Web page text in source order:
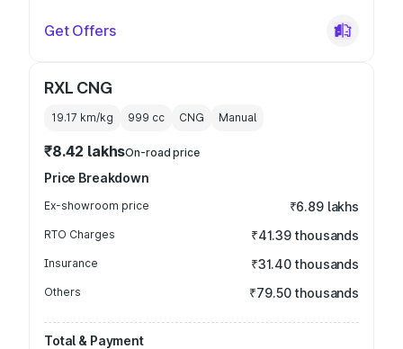
Get Offers
RXL CNG
19.17 km/kg 999 cc CNG Manual
₹8.42 lakhsOn-road price
Price Breakdown
Ex-showroom price ₹6.89 lakhs
RTO Charges ₹41.39 thousands
Insurance ₹31.40 thousands
Others ₹79.50 thousands
Total & Payment